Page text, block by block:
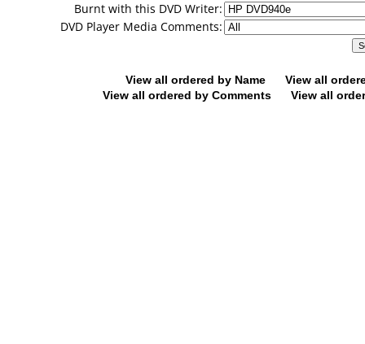
Burnt with this DVD Writer:
DVD Player Media Comments:
View all ordered by Name
View all
View all ordered by Comments
View all